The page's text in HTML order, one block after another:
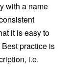
with a name
it is easy to
practice is
i.e.